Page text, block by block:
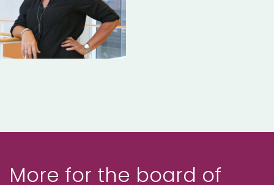
More for the board of